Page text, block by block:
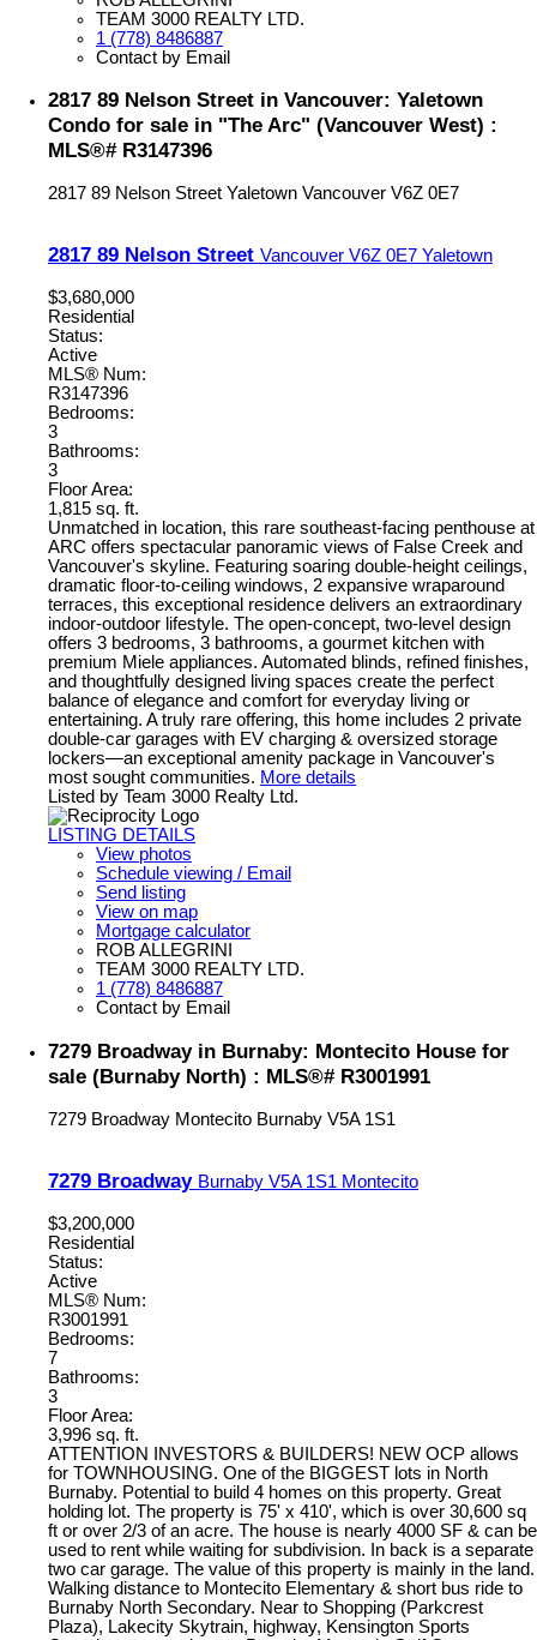
TEAM 3000 REALTY LTD.
1 (778) 8486887
Contact by Email
2817 89 Nelson Street in Vancouver: Yaletown
Condo for sale in "The Arc" (Vancouver West) :
MLS®# R3147396
2817 89 Nelson Street Yaletown Vancouver V6Z 0E7
2817 89 Nelson Street Vancouver V6Z 0E7 Yaletown
$3,680,000
Residential
Status:
Active
MLS® Num:
R3147396
Bedrooms:
3
Bathrooms:
3
Floor Area:
1,815 sq. ft.
Unmatched in location, this rare southeast-facing penthouse at
ARC offers spectacular panoramic views of False Creek and
Vancouver's skyline. Featuring soaring double-height ceilings,
dramatic floor-to-ceiling windows, 2 expansive wraparound
terraces, this exceptional residence delivers an extraordinary
indoor-outdoor lifestyle. The open-concept, two-level design
offers 3 bedrooms, 3 bathrooms, a gourmet kitchen with
premium Miele appliances. Automated blinds, refined finishes,
and thoughtfully designed living spaces create the perfect
balance of elegance and comfort for everyday living or
entertaining. A truly rare offering, this home includes 2 private
double-car garages with EV charging & oversized storage
lockers—an exceptional amenity package in Vancouver's
most sought communities. More details
Listed by Team 3000 Realty Ltd.
LISTING DETAILS
View photos
Schedule viewing / Email
Send listing
View on map
Mortgage calculator
ROB ALLEGRINI
TEAM 3000 REALTY LTD.
1 (778) 8486887
Contact by Email
7279 Broadway in Burnaby: Montecito House for
sale (Burnaby North) : MLS®# R3001991
7279 Broadway Montecito Burnaby V5A 1S1
7279 Broadway Burnaby V5A 1S1 Montecito
$3,200,000
Residential
Status:
Active
MLS® Num:
R3001991
Bedrooms:
7
Bathrooms:
3
Floor Area:
3,996 sq. ft.
ATTENTION INVESTORS & BUILDERS! NEW OCP allows
for TOWNHOUSING. One of the BIGGEST lots in North
Burnaby. Potential to build 4 homes on this property. Great
holding lot. The property is 75' x 410', which is over 30,600 sq
ft or over 2/3 of an acre. The house is nearly 4000 SF & can be
used to rent while waiting for subdivision. In back is a separate
two car garage. The value of this property is mainly in the land.
Walking distance to Montecito Elementary & short bus ride to
Burnaby North Secondary. Near to Shopping (Parkcrest
Plaza), Lakecity Skytrain, highway, Kensington Sports